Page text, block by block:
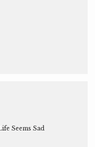
Seems Sad